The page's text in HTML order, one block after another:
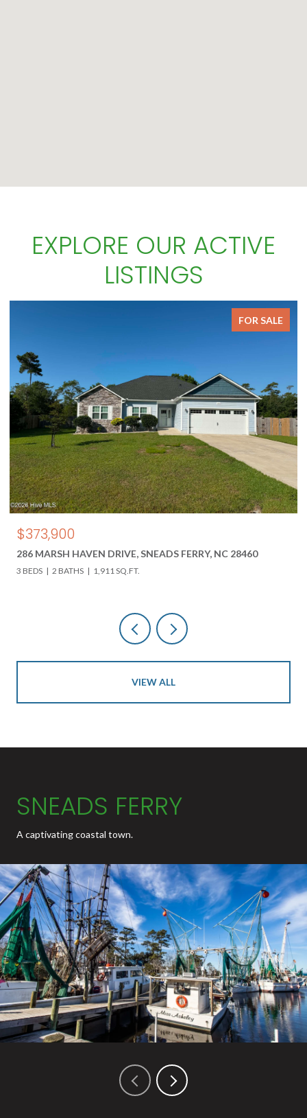
EXPLORE OUR ACTIVE
LISTINGS
28460 618 HWY 17 N, HOLLY RIDGE, NC 28445
3 BEDS 3 BATHS
VIEW ALL
SNEADS FERRY
A captivating coastal town.